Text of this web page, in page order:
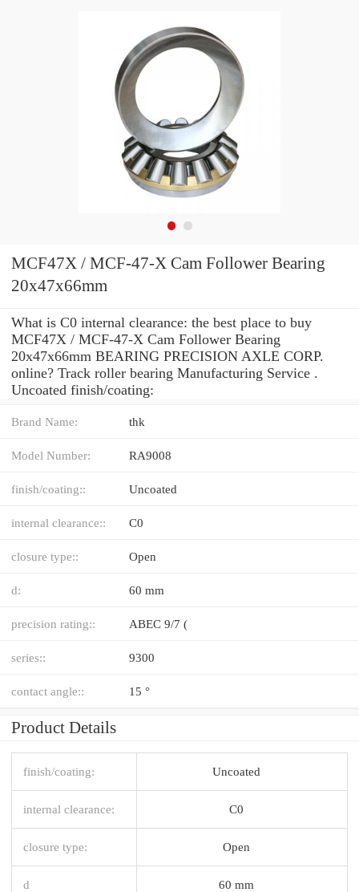
MCF47X / MCF-47-X Cam Follower Bearing
20x47x66mm
What is C0 internal clearance: the best place to buy
MCF47X / MCF-47-X Cam Follower Bearing
20x47x66mm BEARING PRECISION AXLE CORP.
online? Track roller bearing Manufacturing Service .
Uncoated finish/coating:
Brand Name: thk
Model Number: RA9008
finish/coating:: Uncoated
internal clearance:: C0
closure type:: Open
d: 60 mm
precision rating:: ABEC 9/7 (
series:: 9300
contact angle:: 15 °
Product Details
finish/coating: Uncoated
internal clearance: C0
closure type: Open
d 60 mm